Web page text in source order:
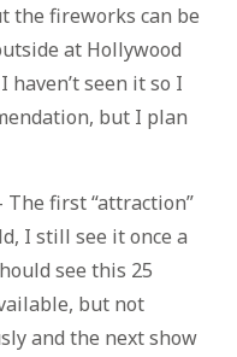
the fireworks can be
at Hollywood
haven’t seen it so I
but I plan
first “attraction”
I still see it once a
see this 25
but not
and the next show